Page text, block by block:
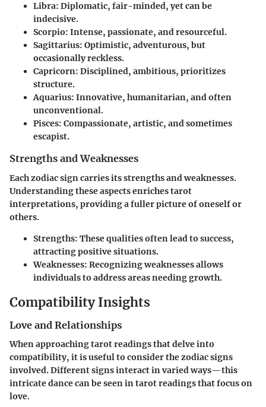
Libra: Diplomatic, fair-minded, yet can be
indecisive.
Scorpio: Intense, passionate, and resourceful.
Sagittarius: Optimistic, adventurous, but
occasionally reckless.
Capricorn: Disciplined, ambitious, prioritizes
structure.
Aquarius: Innovative, humanitarian, and often
unconventional.
Pisces: Compassionate, artistic, and sometimes
escapist.
Strengths and Weaknesses
Each zodiac sign carries its strengths and weaknesses.
Understanding these aspects enriches tarot
interpretations, providing a fuller picture of oneself or
others.
Strengths: These qualities often lead to success,
attracting positive situations.
Weaknesses: Recognizing weaknesses allows
individuals to address areas needing growth.
Compatibility Insights
Love and Relationships
When approaching tarot readings that delve into
compatibility, it is useful to consider the zodiac signs
involved. Different signs interact in varied ways—this
intricate dance can be seen in tarot readings that focus on
love.